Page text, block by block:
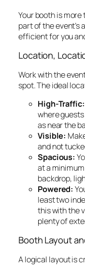
Your booth is
part of the event’s
efficient for you
Location,
Work with the
spot. The ideal
High-Traffic:
where
as near the
Visible:
and not
Spacious:
at a
backdrop,
Powered:
least two
this with the
plenty of
Booth Layout
A logical layout is